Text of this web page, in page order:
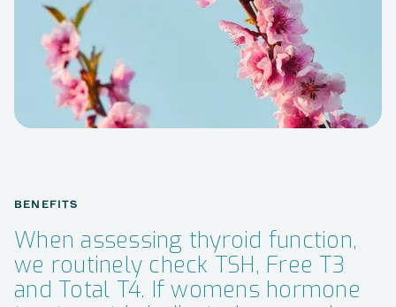
BENEFITS
When assessing thyroid function,
we routinely check TSH, Free T3
and Total T4. If womens hormone